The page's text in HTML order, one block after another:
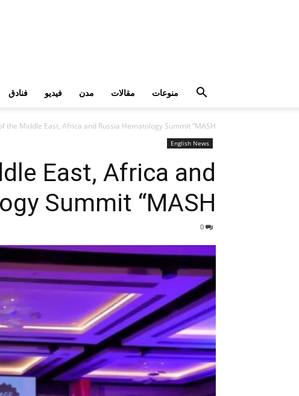
فنادق فيديو مدن مقالات منوعات
the Middle East, Africa and Russia Hematology Summit “MASH”
English News
East, Africa and
Summit “MASH”